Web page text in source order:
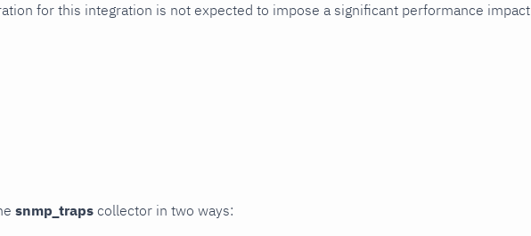
for this integration is not expected to impose a significant performance impact
snmp_traps collector in two ways: